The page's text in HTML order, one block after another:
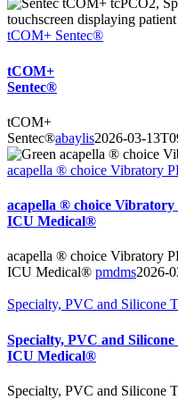
tCOM+ Sentec®
tCOM+
Sentec®
tCOM+
Sentec®abaylis2026-03-
acapella ® choice Vibratory
acapella ® choice Vibratory
ICU Medical®
acapella ® choice Vibratory
ICU Medical® pmdms2026-
Specialty, PVC and Silicone
Specialty, PVC and
ICU Medical®
Specialty, PVC and Silicone